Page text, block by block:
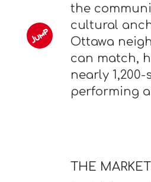
the
cultural
Ottawa
can match,
nearly 1,200-
performing
THE MARKET